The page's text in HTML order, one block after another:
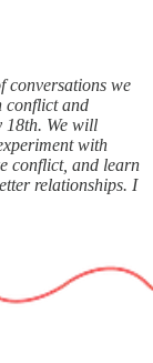
conversations we
conflict and
18th. ​We will
with
conflict, and learn
relationships. I